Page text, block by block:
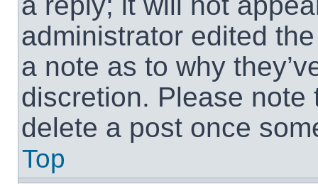
administrator edited
a note as to why
discretion. Please
delete a post once
Top